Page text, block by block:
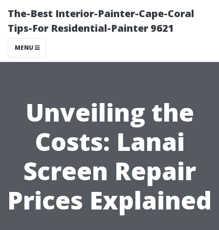
The-Best Interior-Painter-Cape-Coral
Tips-For Residential-Painter 9621
MENU
Unveiling the
Costs: Lanai
Screen Repair
Prices Explained